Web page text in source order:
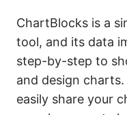
ChartBlocks is a
tool, and its data
step-by-step to
and design charts.
easily share your